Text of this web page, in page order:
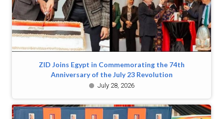
ZID Joins Egypt in Commemorating the 74th
Anniversary of the July 23 Revolution
July 28, 2026